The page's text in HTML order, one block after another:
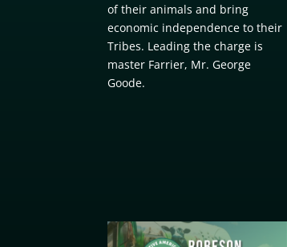
of their animals and bring
economic independence to their
Tribes. Leading the charge is
master Farrier, Mr. George
Goode.